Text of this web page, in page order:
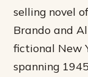
selling novel
Brando and
fictional New
spanning